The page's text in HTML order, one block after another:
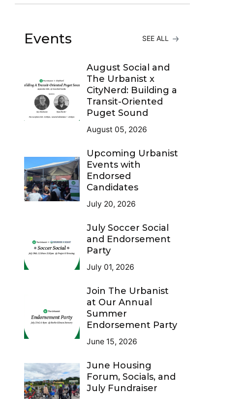
Events SEE ALL
August Social and
The Urbanist x
CityNerd: Building a
Transit-Oriented
Puget Sound
August 05, 2026
Upcoming Urbanist
Events with
Endorsed
Candidates
July 20, 2026
July Soccer Social
and Endorsement
Party
July 01, 2026
Join The Urbanist
at Our Annual
Summer
Endorsement Party
June 15, 2026
June Housing
Forum, Socials, and
July Fundraiser